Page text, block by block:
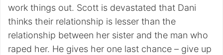
work things out. Scott is devastated that Dani
thinks their relationship is lesser than the
relationship between her sister and the man who
raped her. He gives her one last chance – give up